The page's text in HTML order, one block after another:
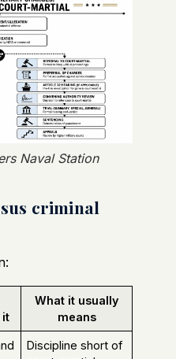
Naval Station
criminal
it
What it usually
means
Discipline short of